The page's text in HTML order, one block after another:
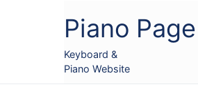
Piano Page
Keyboard &
Piano Website